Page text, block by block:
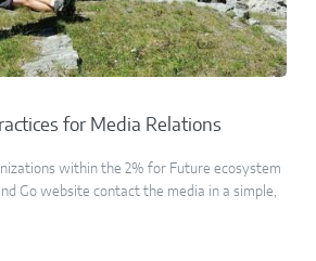
for Media Relations
within the 2% for Future ecosystem
Go website contact the media in a simple,